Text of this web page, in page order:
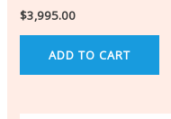
$3,995.00
ADD TO CART